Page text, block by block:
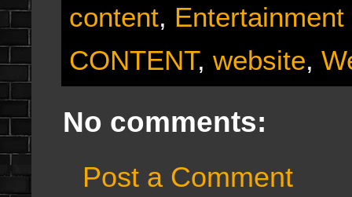
content,
CONTENT, website,
No comments:
Post a Comment